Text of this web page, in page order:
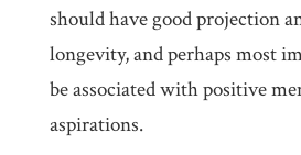
should have good projection
longevity, and perhaps most
be associated with positive
aspirations.